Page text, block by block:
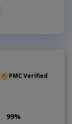
PMC Verified
99%